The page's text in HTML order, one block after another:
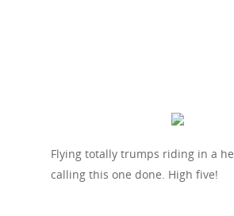
Flying totally trumps riding in a
calling this one done. High five!